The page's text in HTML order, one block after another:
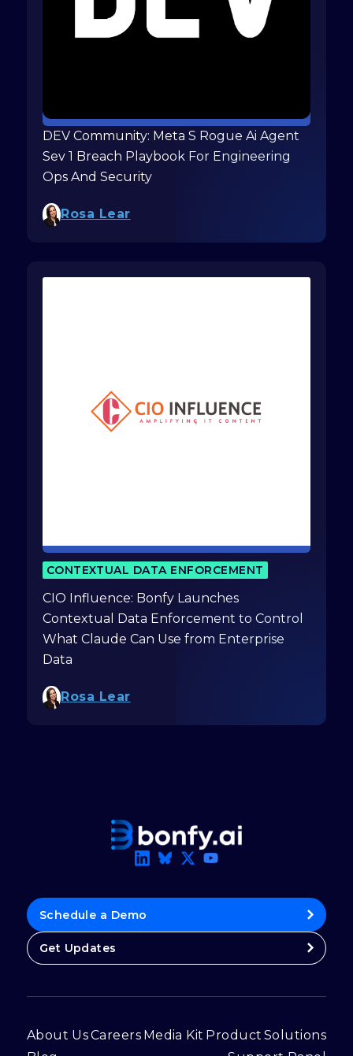
DEV Community: Meta S Rogue Ai Agent
Sev 1 Breach Playbook For Engineering
Ops And Security
Rosa Lear
CONTEXTUAL DATA ENFORCEMENT
CIO Influence: Bonfy Launches
Contextual Data Enforcement to Control
What Claude Can Use from Enterprise
Data
Rosa Lear
Schedule a Demo
Get Updates
About UsCareers Media Kit Product Solutions